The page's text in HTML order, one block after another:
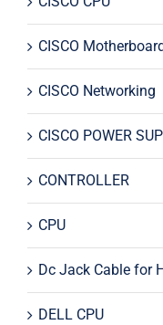
CISCO
CISCO Networking
CISCO POWER
CONTROLLER
CPU
Dc Jack Cable for
DELL CPU